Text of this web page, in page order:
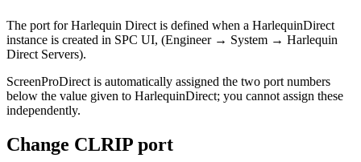
The port for Harlequin Direct is defined when a HarlequinDirect
instance is created in SPC UI, (Engineer → System → Harlequin
Direct Servers).
ScreenProDirect is automatically assigned the two port numbers
below the value given to HarlequinDirect; you cannot assign these
independently.
Change CLRIP port